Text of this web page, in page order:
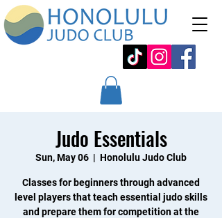
Judo Essentials
Sun, May 06
  |
Honolulu Judo Club
Classes for beginners through advanced
level players that teach essential judo skills
and prepare them for competition at the